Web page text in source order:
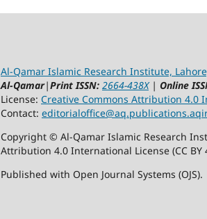
Al-Qamar Islamic Research Institute,
Al-Qamar|Print ISSN: 2664-438X| Online
License: Creative Commons Attribution 4.0
Contact: editorialoffice@
Copyright © Al-Qamar Islamic Research
Attribution 4.0 International License (CC BY
Published with Open Journal Systems (OJS).